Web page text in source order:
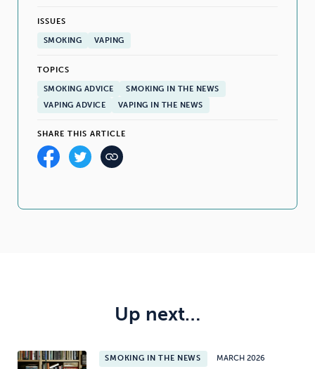
ISSUES
SMOKING VAPING
TOPICS
SMOKING ADVICE
SMOKING IN THE NEWS
VAPING ADVICE
VAPING IN THE NEWS
SHARE THIS ARTICLE
Up next…
SMOKING IN THE NEWS MARCH 2026